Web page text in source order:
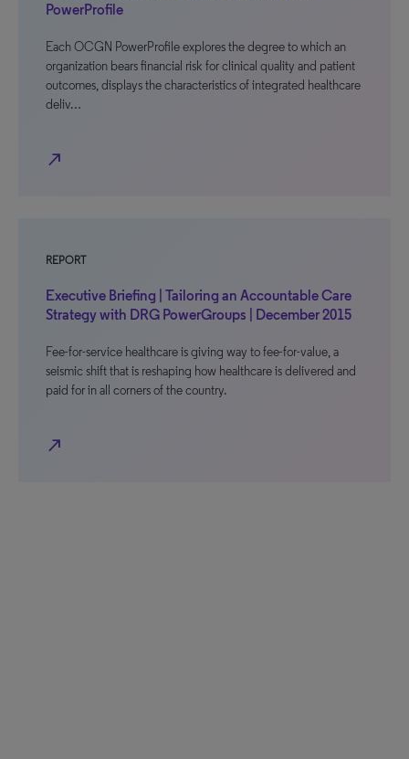
PowerProfile
Each OCGN PowerProfile explores the degree to which an
organization bears financial risk for clinical quality and patient
outcomes, displays the characteristics of integrated healthcare
deliv…
north_east
REPORT
Executive Briefing | Tailoring an Accountable Care
Strategy with DRG PowerGroups | December 2015
Fee-for-service healthcare is giving way to fee-for-value, a
seismic shift that is reshaping how healthcare is delivered and
paid for in all corners of the country.
north_east